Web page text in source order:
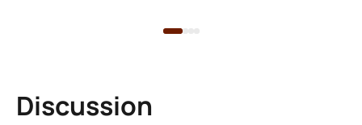
Discussion